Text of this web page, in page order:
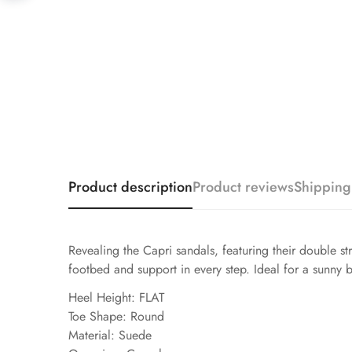
Product descriptionProduct reviews
Revealing the Capri sandals, featuring their double
footbed and support in every step. Ideal for a sunny
Heel Height: FLAT
Toe Shape: Round
Material: Suede